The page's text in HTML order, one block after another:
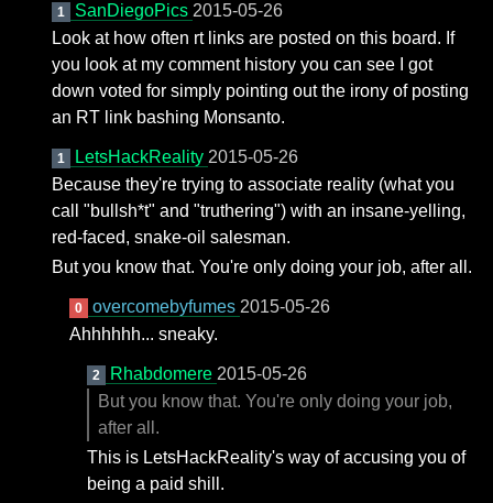
1 SanDiegoPics 2015-05-26
Look at how often rt links are posted on this board. If
you look at my comment history you can see I got
down voted for simply pointing out the irony of posting
an RT link bashing Monsanto.
1 LetsHackReality 2015-05-26
Because they're trying to associate reality (what you
call "bullsh*t" and "truthering") with an insane-yelling,
red-faced, snake-oil salesman.
But you know that. You're only doing your job, after all.
0 overcomebyfumes 2015-05-26
Ahhhhhh... sneaky.
2 Rhabdomere 2015-05-26
But you know that. You're only doing your job,
after all.
This is LetsHackReality's way of accusing you of
being a paid shill.